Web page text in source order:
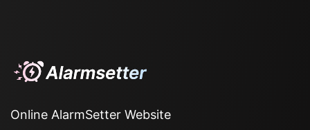
Online AlarmSetter Website